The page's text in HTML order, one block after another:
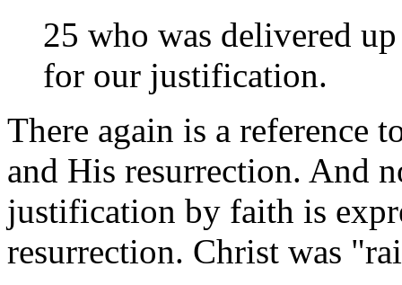
25 who was delivered
for our justification.
There again is a reference
and His resurrection. And
justification by faith is
resurrection. Christ was